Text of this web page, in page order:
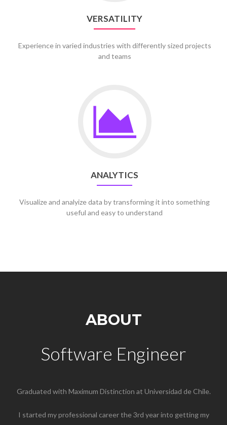
VERSATILITY
Experience in varied industries with differently sized projects
and teams
Analytics
ANALYTICS
Visualize and analyize data by transforming it into something
useful and easy to understand
ABOUT
Software Engineer
Graduated with Maximum Distinction at Universidad de Chile.
I started my professional career the 3rd year into getting my